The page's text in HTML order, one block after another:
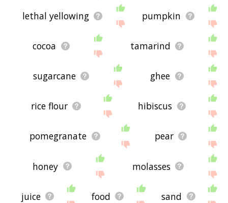
lethal yellowing pumpkin
cocoa tamarind
sugarcane ghee
rice flour hibiscus
pomegranate pear
honey molasses
juice food sand